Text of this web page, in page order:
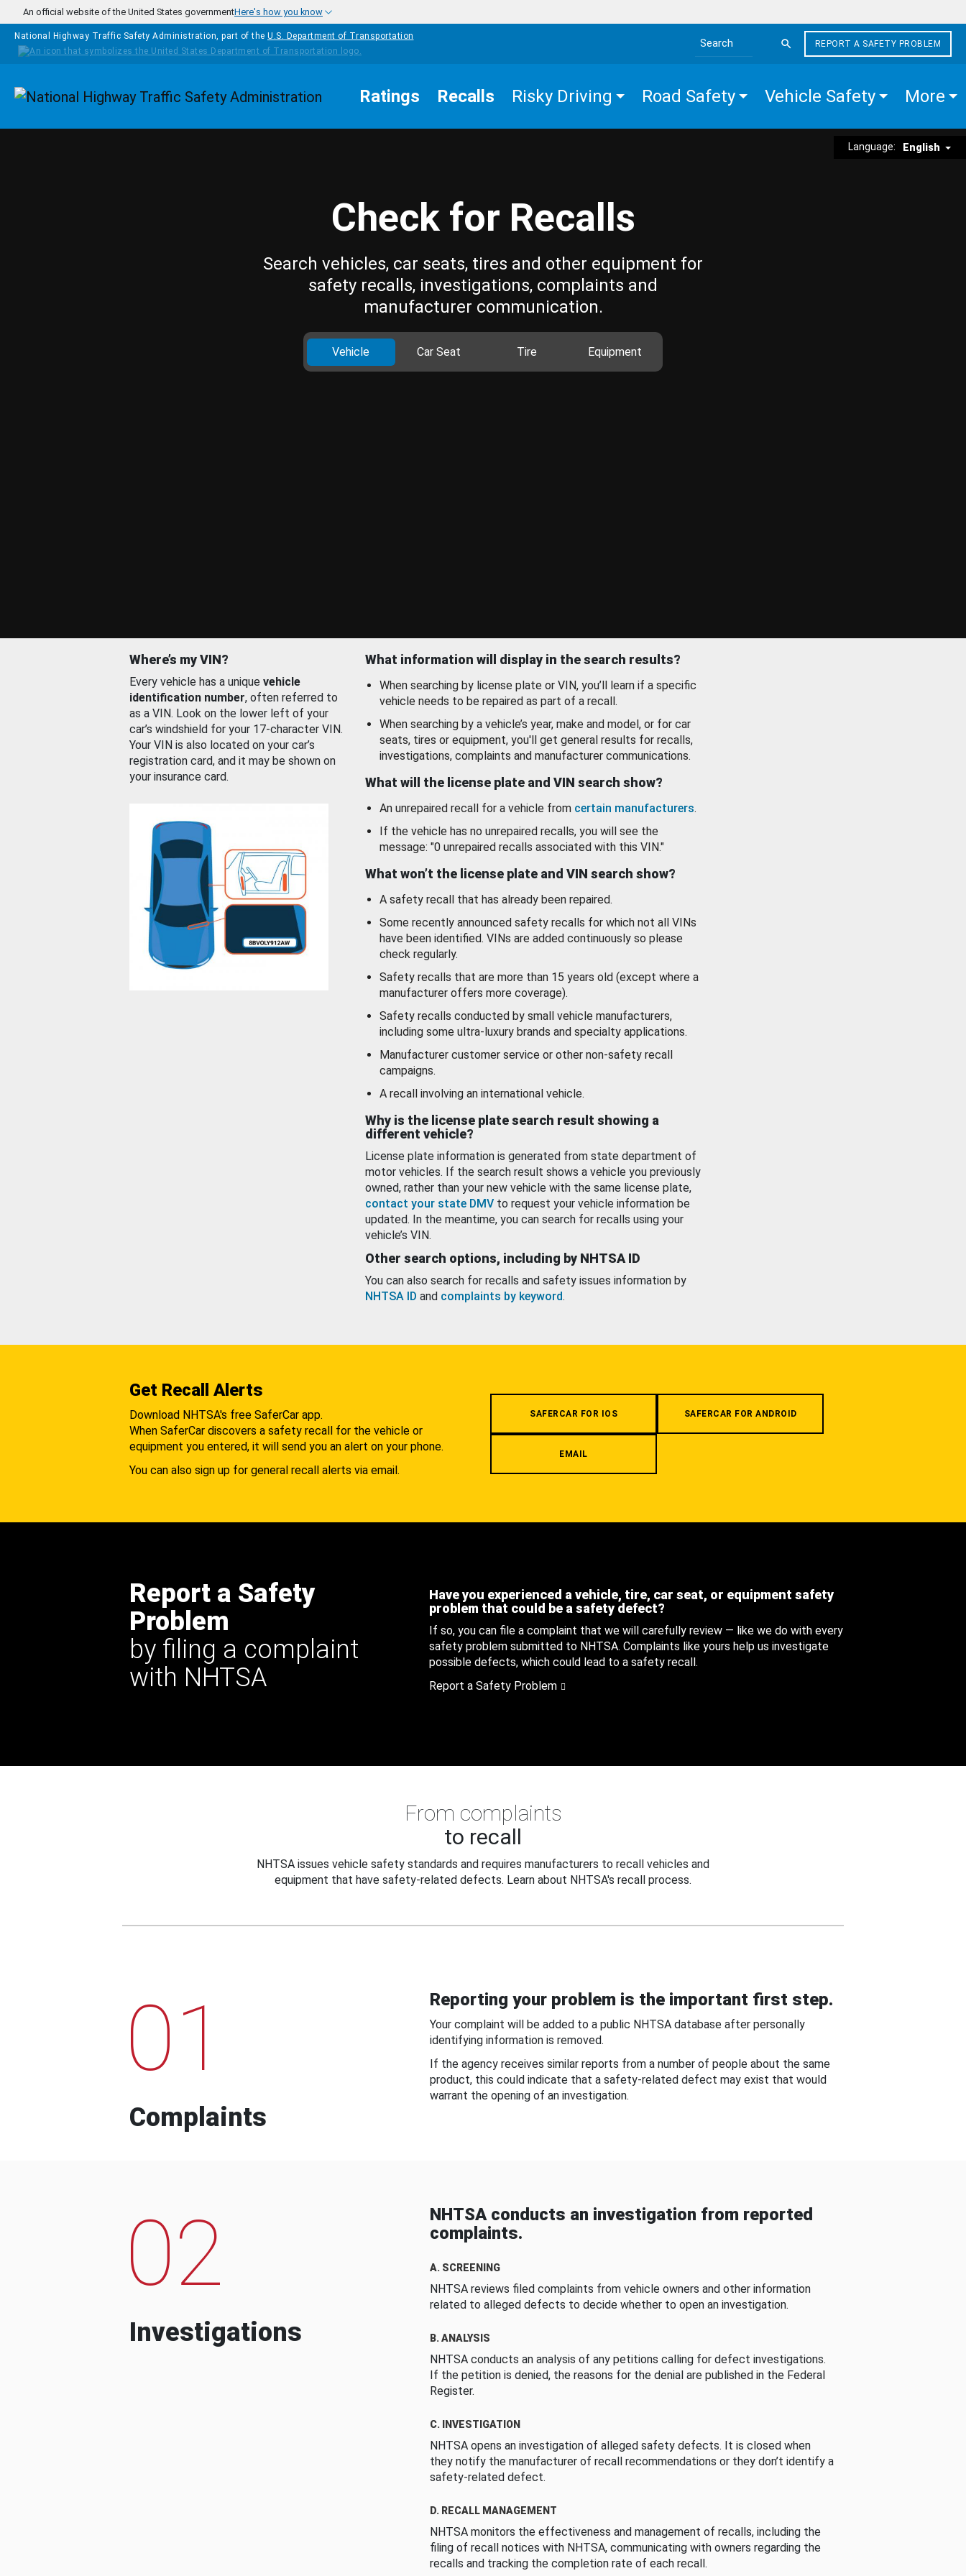
Skip to main content
An official website of the United States governmentHere's how you know
National Highway Traffic Safety Administration, part of the U.S. Department of Transportation
Search the site
REPORT A SAFETY PROBLEM
Homepage Ratings Recalls Risky Driving Road Safety Vehicle Safety More
Language: English
Check for Recalls
Search vehicles, car seats, tires and other equipment for
safety recalls, investigations, complaints and
manufacturer communication.
Vehicle Car Seat Tire Equipment
Where’s my VIN?
Every vehicle has a unique vehicle
identification number, often referred to
as a VIN. Look on the lower left of your
car’s windshield for your 17-character VIN.
Your VIN is also located on your car’s
registration card, and it may be shown on
your insurance card.
What information will display in the search results?
When searching by license plate or VIN, you’ll learn if a specific
vehicle needs to be repaired as part of a recall.
When searching by a vehicle’s year, make and model, or for car
seats, tires or equipment, you'll get general results for recalls,
investigations, complaints and manufacturer communications.
What will the license plate and VIN search show?
An unrepaired recall for a vehicle from certain manufacturers.
If the vehicle has no unrepaired recalls, you will see the
message: "0 unrepaired recalls associated with this VIN."
What won’t the license plate and VIN search show?
A safety recall that has already been repaired.
Some recently announced safety recalls for which not all VINs
have been identified. VINs are added continuously so please
check regularly.
Safety recalls that are more than 15 years old (except where a
manufacturer offers more coverage).
Safety recalls conducted by small vehicle manufacturers,
including some ultra-luxury brands and specialty applications.
Manufacturer customer service or other non-safety recall
campaigns.
A recall involving an international vehicle.
Why is the license plate search result showing a
different vehicle?
License plate information is generated from state department of
motor vehicles. If the search result shows a vehicle you previously
owned, rather than your new vehicle with the same license plate,
contact your state DMV to request your vehicle information be
updated. In the meantime, you can search for recalls using your
vehicle’s VIN.
Other search options, including by NHTSA ID
You can also search for recalls and safety issues information by
NHTSA ID and complaints by keyword.
Get Recall Alerts
Download NHTSA's free SaferCar app.
When SaferCar discovers a safety recall for the vehicle or
equipment you entered, it will send you an alert on your phone.
You can also sign up for general recall alerts via email.
SAFERCAR FOR IOS SAFERCAR FOR ANDROID
EMAIL
Report a Safety
Problem
by filing a complaint
with NHTSA
Have you experienced a vehicle, tire, car seat, or equipment safety
problem that could be a safety defect?
If so, you can file a complaint that we will carefully review — like we do with every
safety problem submitted to NHTSA. Complaints like yours help us investigate
possible defects, which could lead to a safety recall.
Report a Safety Problem
From complaints
to recall
NHTSA issues vehicle safety standards and requires manufacturers to recall vehicles and
equipment that have safety-related defects. Learn about NHTSA's recall process.
01
Complaints
Reporting your problem is the important first step.
Your complaint will be added to a public NHTSA database after personally
identifying information is removed.
If the agency receives similar reports from a number of people about the same
product, this could indicate that a safety-related defect may exist that would
warrant the opening of an investigation.
02
Investigations
NHTSA conducts an investigation from reported
complaints.
A. SCREENING
NHTSA reviews filed complaints from vehicle owners and other information
related to alleged defects to decide whether to open an investigation.
B. ANALYSIS
NHTSA conducts an analysis of any petitions calling for defect investigations.
If the petition is denied, the reasons for the denial are published in the Federal
Register.
C. INVESTIGATION
NHTSA opens an investigation of alleged safety defects. It is closed when
they notify the manufacturer of recall recommendations or they don’t identify a
safety-related defect.
D. RECALL MANAGEMENT
NHTSA monitors the effectiveness and management of recalls, including the
filing of recall notices with NHTSA, communicating with owners regarding the
recalls and tracking the completion rate of each recall.